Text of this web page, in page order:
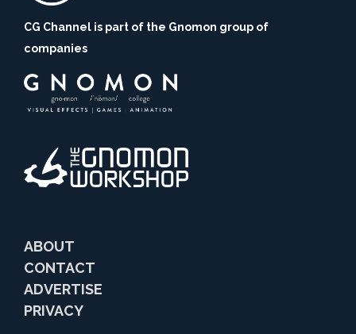
CG Channel is part of the Gnomon group of
companies
ABOUT
CONTACT
ADVERTISE
PRIVACY